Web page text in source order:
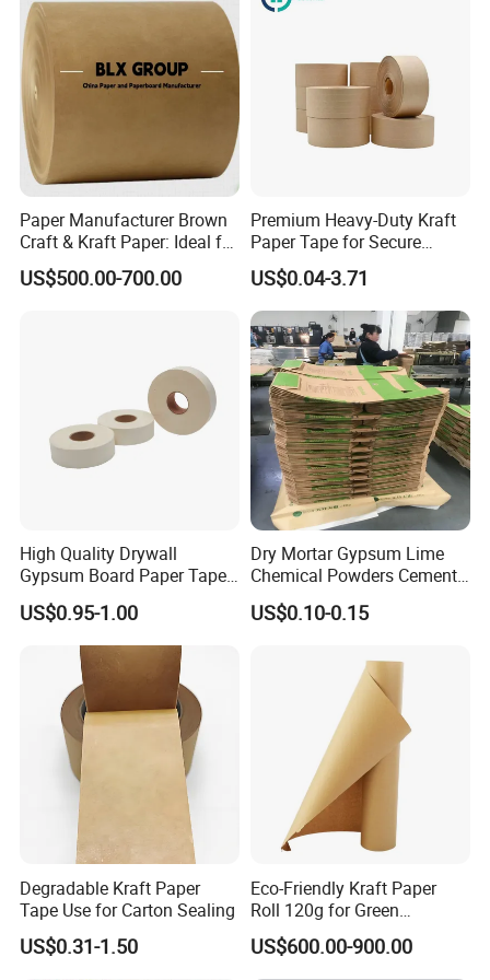
4.What about the lead time for sampling and mass production?
Sample time:
Production lead time:about 15 work days after confirmed the order.
5.Certificate
FSC,SGS,ISO
6.Can i visit your factory?
Welcome to visit our factory or inspection the goods.
Dongguan Xinwu Trading Co., Ltd. is a company with its own factory in
China, specializing in the manufacturing and export of garment design,
pattern making, plotting, as well as cutting room papers and plastic rolls.
Equipped with advanced machinery, the company is capable of producing
garment design, pattern making, plotting, cutting room papers, and
plastic rolls tailored to specific customer requirements.
With extensive industry experience and technical expertise, Dongguan
Xinwu Trading Co., Ltd. is committed to providing high-quality products
Paper Manufacturer Brown
Craft & Kraft Paper: Ideal for
Wrapping & Package
US$500.00-700.00
Premium Heavy-Duty Kraft
Paper Tape for Secure
Shipping
US$0.04-3.71
High Quality Drywall
Gypsum Board Paper Tape
(75m, 150m) , Joint Tape,
Paper Tape
US$0.95-1.00
Dry Mortar Gypsum Lime
Chemical Powders Cement
Kraft Paper Valve Bags
25kg/50kg
US$0.10-0.15
Degradable Kraft Paper
Tape Use for Carton Sealing
US$0.31-1.50
Eco-Friendly Kraft Paper
Roll 120g for Green
Packaging Solutions
US$600.00-900.00